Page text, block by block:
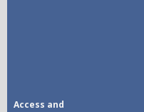
Access and